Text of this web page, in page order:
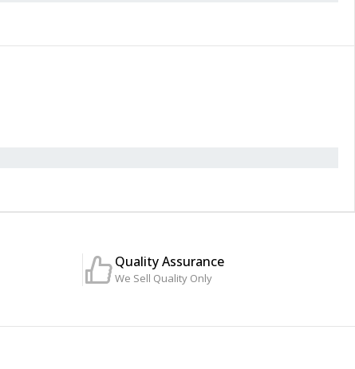
Quality Assurance
We Sell Quality Only